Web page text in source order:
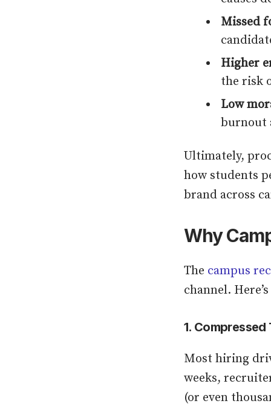
Missed
Higher
the risk
Low
burnout
Ultimately,
how students
brand across
Why
The campus
channel.
1. Compressed
Most hiring
weeks,
(or even